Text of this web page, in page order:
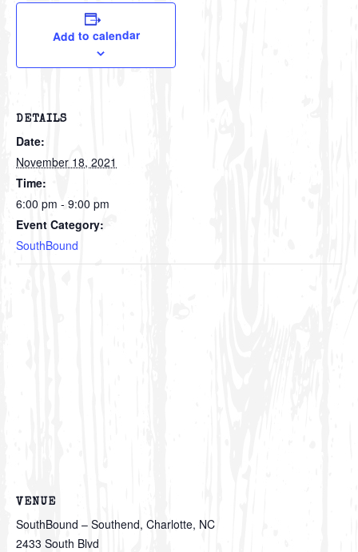
Add to calendar
DETAILS
Date:
November 18, 2021
Time:
6:00 pm - 9:00 pm
Event Category:
SouthBound
VENUE
SouthBound – Southend, Charlotte, NC
2433 South Blvd